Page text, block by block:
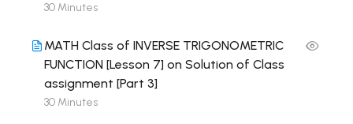
30 Minutes
MATH Class of INVERSE TRIGONOMETRIC
FUNCTION [Lesson 7] on Solution of Class
assignment [Part 3]
30 Minutes